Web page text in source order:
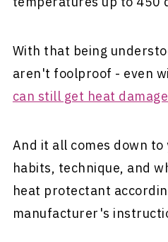
With that being
aren't foolproof - even
can still get heat damage
And it all comes down
habits, technique, and
heat protectant
manufacturer's